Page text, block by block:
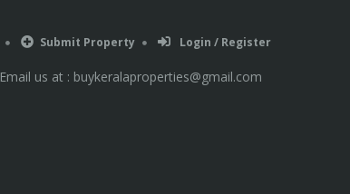
Submit Property Login / Register
Email us at : buykeralaproperties@gmail.com